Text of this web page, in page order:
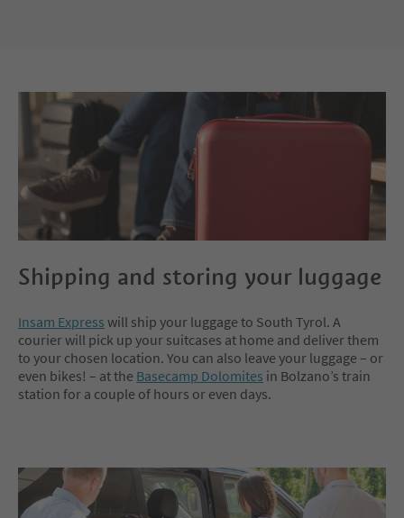
Shipping and storing your luggage
Insam Express will ship your luggage to South Tyrol. A
courier will pick up your suitcases at home and deliver them
to your chosen location. You can also leave your luggage – or
even bikes! – at the Basecamp Dolomites in Bolzano’s train
station for a couple of hours or even days.